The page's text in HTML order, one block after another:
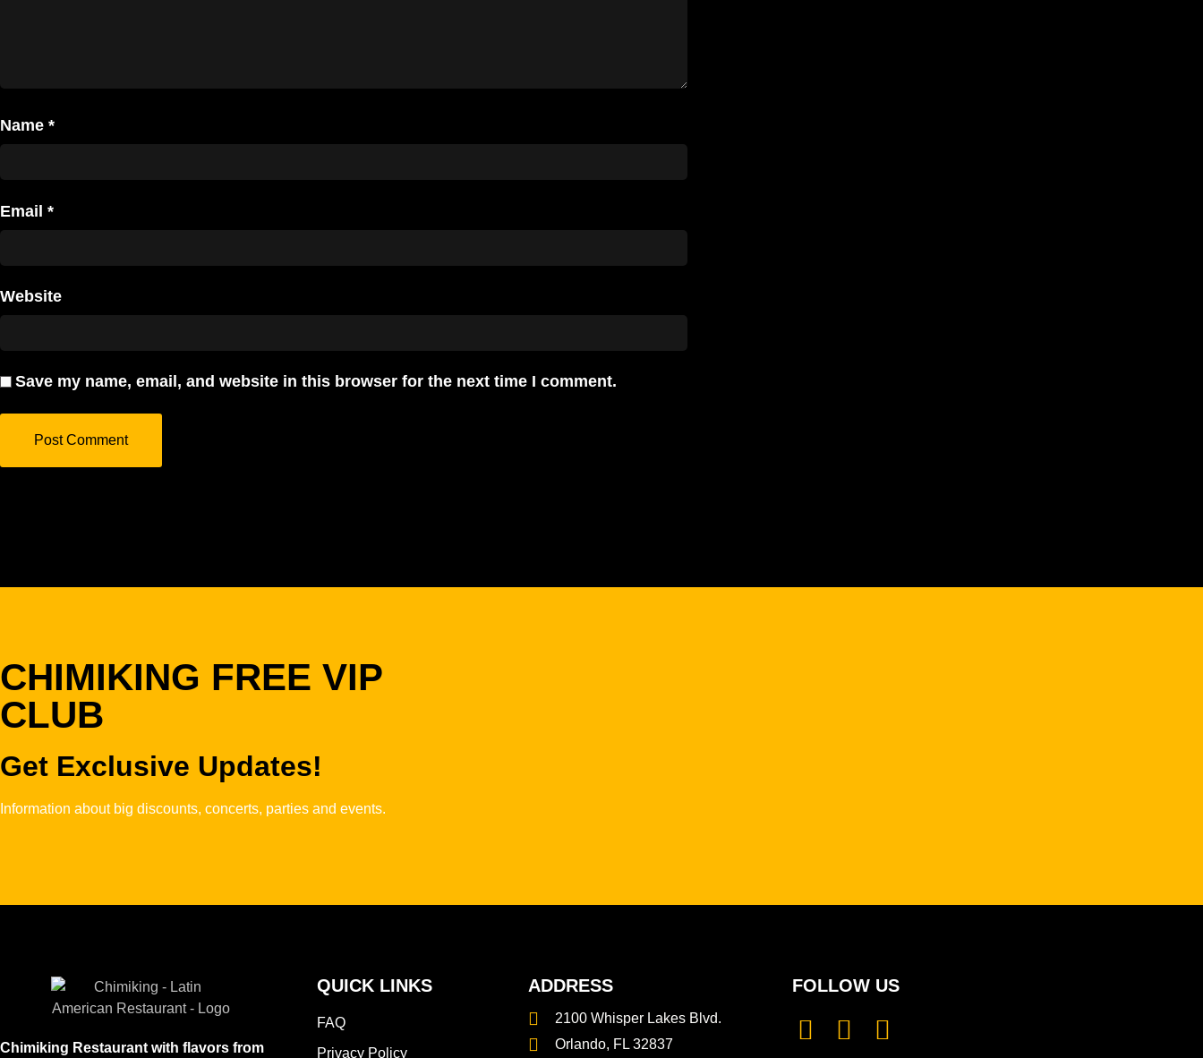
Name *
Email *
Website
Save my name, email, and website in this browser for the next time I comment.
CHIMIKING FREE VIP
CLUB
Get Exclusive Updates!
Information about big discounts, concerts, parties and events.
Chimiking Restaurant with flavors from
QUICK LINKS
FAQ
Privacy Policy
ADDRESS
2100 Whisper Lakes Blvd.
Orlando, FL 32837
FOLLOW US